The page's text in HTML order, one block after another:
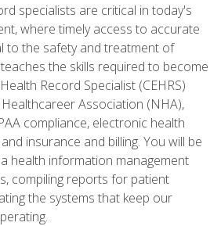
specialists are critical in today's
where timely access to accurate
to the safety and treatment of
the skills required to become
Record Specialist (CEHRS)
Association (NHA),
compliance, electronic health
insurance and billing. You will be
health information management
compiling reports for patient
the systems that keep our